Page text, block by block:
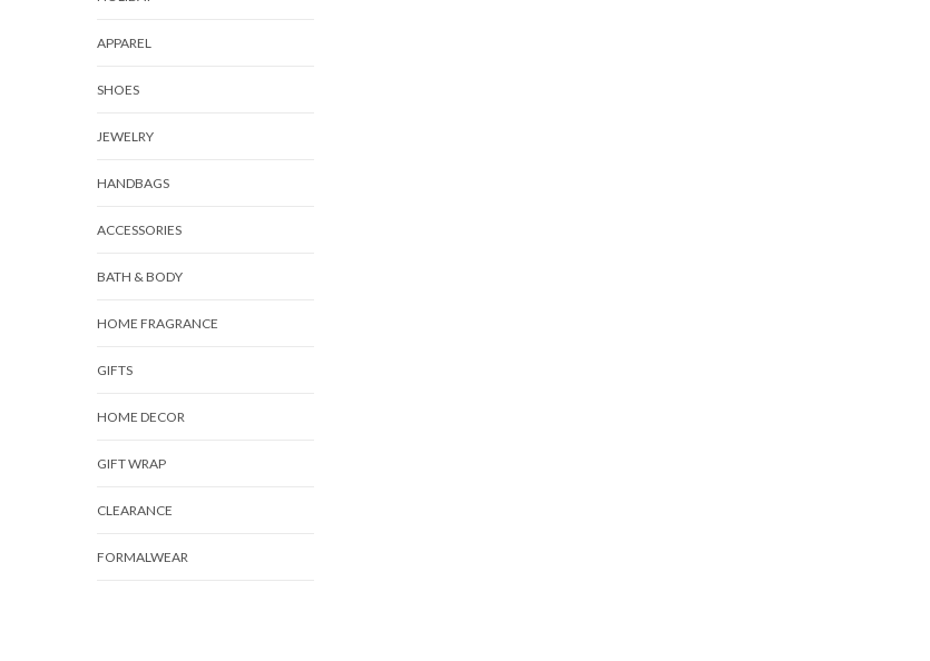
APPAREL
SHOES
JEWELRY
HANDBAGS
ACCESSORIES
BATH & BODY
HOME FRAGRANCE
GIFTS
HOME DECOR
GIFT WRAP
CLEARANCE
FORMALWEAR